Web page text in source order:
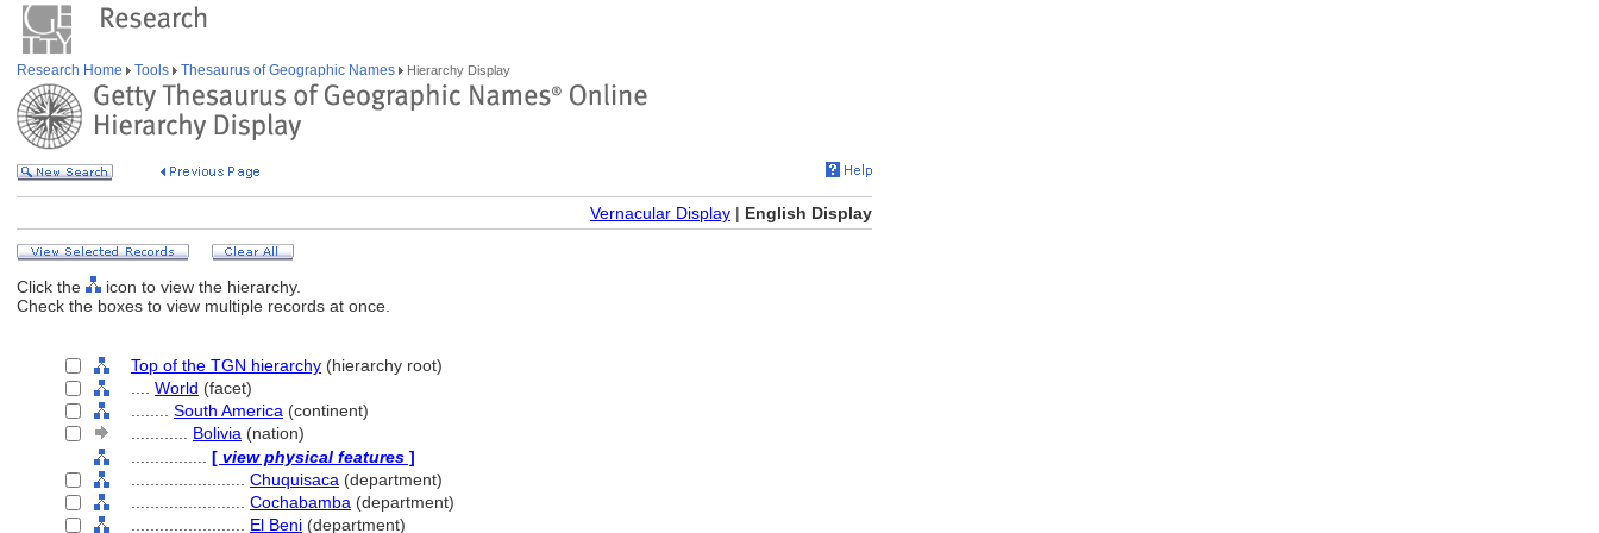
Research Home Tools Thesaurus of Geographic Names Hierarchy Display
Vernacular Display | English Display
Click the
icon to view the hierarchy.
Check the boxes to view multiple records at once.
Top of the TGN hierarchy (hierarchy root)
World (facet)
South America (continent)
Bolivia (nation)
[ view physical features ]
Chuquisaca (department)
Cochabamba (department)
El Beni (department)